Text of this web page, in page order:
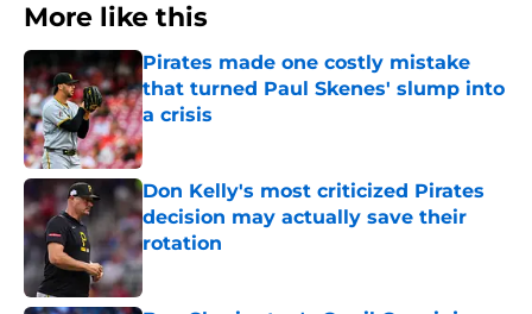
More like this
Pirates made one costly mistake
that turned Paul Skenes' slump into
a crisis
Published by on Invalid Date
Don Kelly's most criticized Pirates
decision may actually save their
rotation
Published by on Invalid Date